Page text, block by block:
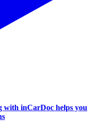
with inCarDoc helps you